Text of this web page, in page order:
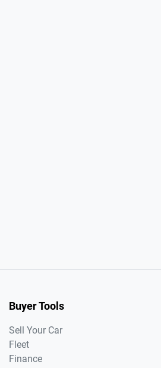
Buyer Tools
Sell Your Car
Fleet
Finance